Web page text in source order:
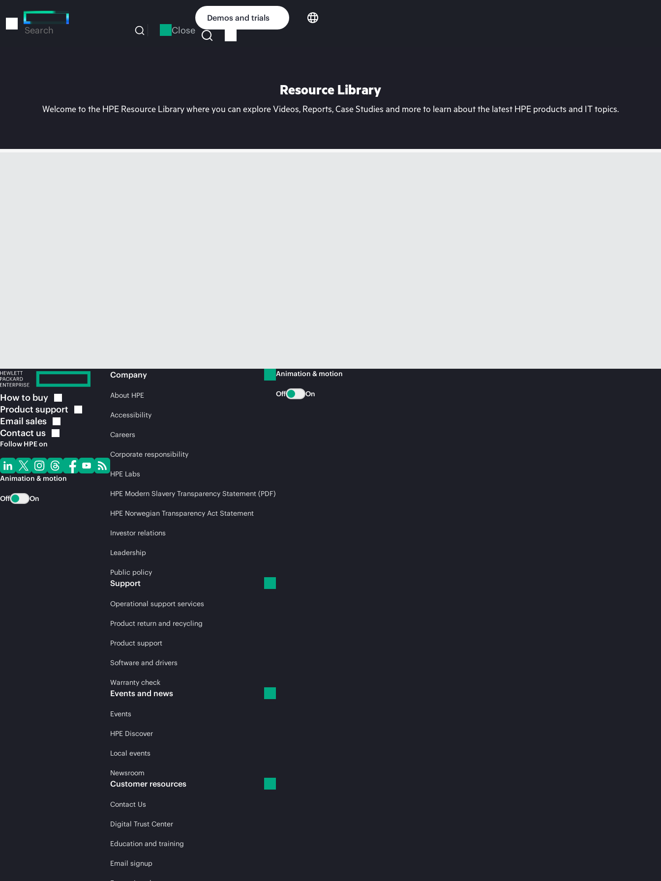
to
Search Close
Demos and trials
Resource Library
Welcome to the HPE Resource Library where you can explore Videos, Reports, Case Studies and more to learn about the latest HPE products and IT topics.
How to buy
Product support
Email sales
Contact us
Follow HPE on
Animation & motion
Off On
Company
About HPE
Accessibility
Careers
Corporate responsibility
HPE Labs
HPE Modern Slavery Transparency Statement (PDF)
HPE Norwegian Transparency Act Statement
Investor relations
Leadership
Public policy
Support
Operational support services
Product return and recycling
Product support
Software and drivers
Warranty check
Events and news
Events
HPE Discover
Local events
Newsroom
Customer resources
Contact Us
Digital Trust Center
Education and training
Email signup
Animation & motion
Off On